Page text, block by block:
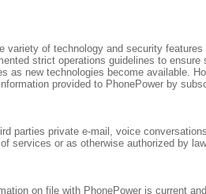
variety of technology and security
strict operations guidelines to
as new technologies become available.
provided to PhonePower by
parties private e-mail, voice
services or as otherwise authorized by
on file with PhonePower is current